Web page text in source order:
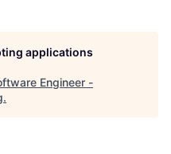
applications
Engineer -
.